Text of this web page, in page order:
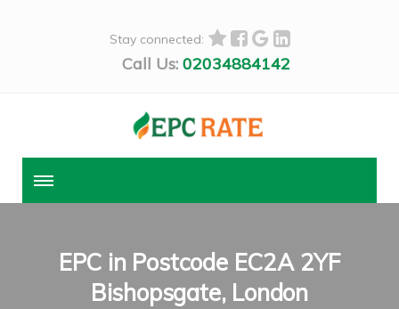
Stay connected:
Call Us: 02034884142
EPC in Postcode EC2A 2YF
Bishopsgate, London